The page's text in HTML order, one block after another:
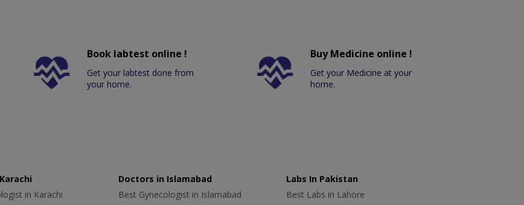
Book labtest online !
Get your labtest done from
your home.
Buy Medicine online !
Get your Medicine at your
home.
in Karachi
Doctors in Islamabad
Best Gynecologist in Islamabad
Labs In Pakistan
Best Labs in Lahore